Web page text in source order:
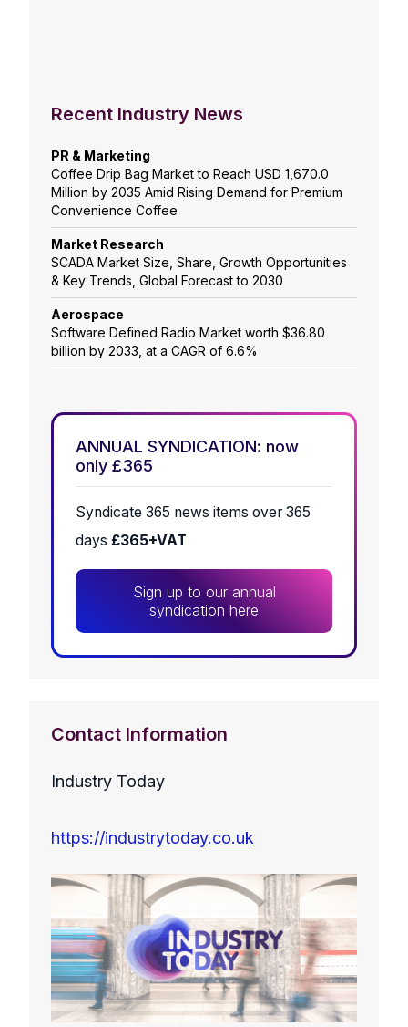
Recent Industry News
PR & Marketing
Coffee Drip Bag Market to Reach USD 1,670.0
Million by 2035 Amid Rising Demand for Premium
Convenience Coffee
Market Research
SCADA Market Size, Share, Growth Opportunities
& Key Trends, Global Forecast to 2030
Aerospace
Software Defined Radio Market worth $36.80
billion by 2033, at a CAGR of 6.6%
ANNUAL SYNDICATION: now
only £365
Syndicate 365 news items over 365
days £365+VAT
Sign up to our annual
syndication here
Contact Information
Industry Today
https://industrytoday.co.uk